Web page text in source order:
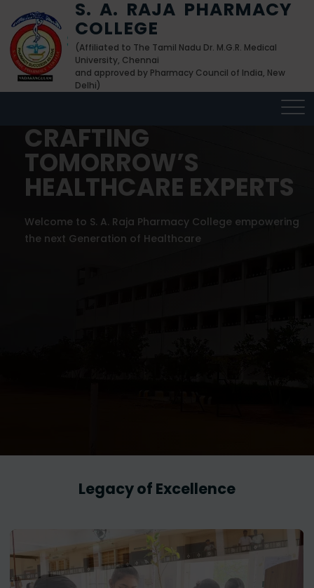
S. A. RAJA PHARMACY
COLLEGE
(Affiliated to The Tamil Nadu Dr. M.G.R. Medical
University, Chennai
and approved by Pharmacy Council of India, New
Delhi)
CRAFTING
TOMORROW’S
HEALTHCARE EXPERTS
Welcome to S. A. Raja Pharmacy College empowering
the next Generation of Healthcare
CRAFTING
TOMORROW’S
HEALTHCARE EXPERTS
Welcome to S. A. Raja Pharmacy College empowering
the next Generation of Healthcare
CRAFTING
TOMORROW’S
HEALTHCARE EXPERTS
Welcome to S. A. Raja Pharmacy College empowering
the next Generation of Healthcare
Legacy of Excellence